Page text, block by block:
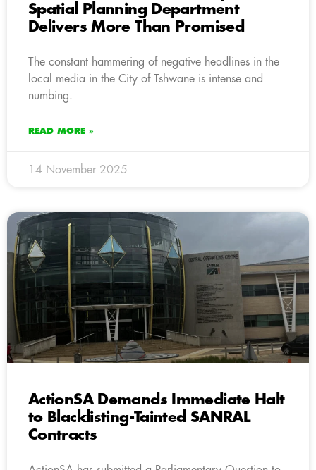
Spatial Planning Department
Delivers More Than Promised
The constant hammering of negative headlines in the
local media in the City of Tshwane is intense and
numbing.
READ MORE »
14 November 2025
ActionSA Demands Immediate Halt
to Blacklisting-Tainted SANRAL
Contracts